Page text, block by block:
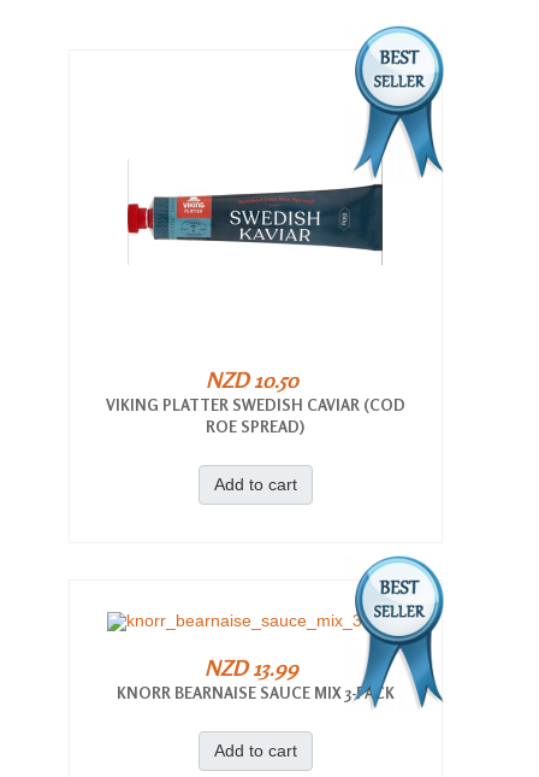
NZD 10.50
VIKING PLATTER SWEDISH CAVIAR (COD
ROE SPREAD)
Add to cart
NZD 13.99
KNORR BEARNAISE SAUCE MIX 3-PACK
Add to cart